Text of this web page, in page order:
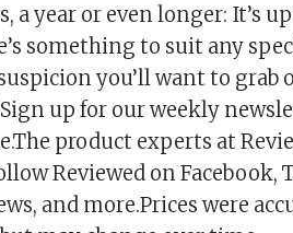
a year or even longer: It’s
something to suit any
you’ll want to grab
up for our weekly
product experts at
Reviewed on
and more.Prices were